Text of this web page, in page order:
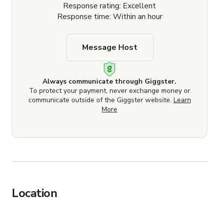
Response rating: Excellent
Response time: Within an hour
Always communicate through Giggster.
To protect your payment, never exchange money or
communicate outside of the Giggster website. Learn
More
Message Host
Location